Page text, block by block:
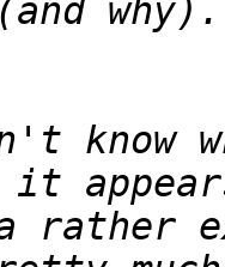
know
rather